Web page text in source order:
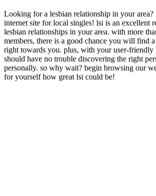
Looking for a lesbian relationship in your area?
internet site for local singles! lsi is an excellent
lesbian relationships in your area. with more
members, there is a good chance you will find
right towards you. plus, with your user-friendly
should have no trouble discovering the right
personally. so why wait? begin browsing our
for yourself how great lsi could be!